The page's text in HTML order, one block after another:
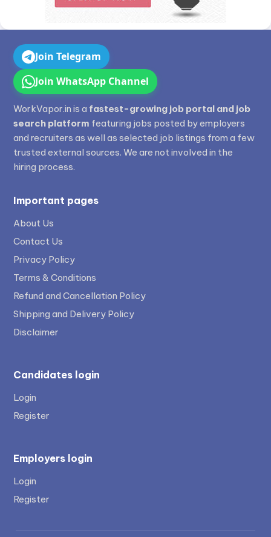
Join Telegram
Join WhatsApp Channel
WorkVapor.in is a fastest-growing job portal and job
search platform featuring jobs posted by employers
and recruiters as well as selected job listings from a few
trusted external sources. We are not involved in the
hiring process.
Important pages
About Us
Contact Us
Privacy Policy
Terms & Conditions
Refund and Cancellation Policy
Shipping and Delivery Policy
Disclaimer
Candidates login
Login
Register
Employers login
Login
Register